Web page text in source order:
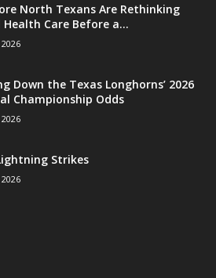
North Texans Are Rethinking
Care Before a...
Down the Texas Longhorns’ 2026
Championship Odds
Strikes